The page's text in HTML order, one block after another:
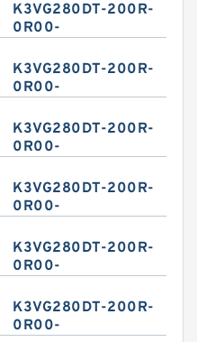
K3VG280DT-200R-
0R00-
K3VG280DT-200R-
0R00-
K3VG280DT-200R-
0R00-
K3VG280DT-200R-
0R00-
K3VG280DT-200R-
0R00-
K3VG280DT-200R-
0R00-